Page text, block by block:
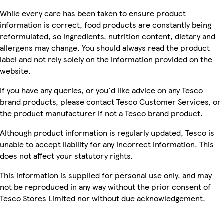
While every care has been taken to ensure product
information is correct, food products are constantly being
reformulated, so ingredients, nutrition content, dietary and
allergens may change. You should always read the product
label and not rely solely on the information provided on the
website.
If you have any queries, or you'd like advice on any Tesco
brand products, please contact Tesco Customer Services, or
the product manufacturer if not a Tesco brand product.
Although product information is regularly updated, Tesco is
unable to accept liability for any incorrect information. This
does not affect your statutory rights.
This information is supplied for personal use only, and may
not be reproduced in any way without the prior consent of
Tesco Stores Limited nor without due acknowledgement.